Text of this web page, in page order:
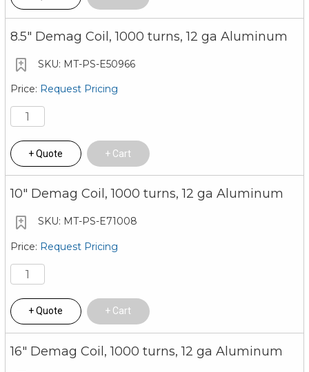
8.5" Demag Coil, 1000 turns, 12 ga Aluminum
MT-PS-E50966
Request Pricing
Quote Cart
10" Demag Coil, 1000 turns, 12 ga Aluminum
MT-PS-E71008
Request Pricing
Quote Cart
16" Demag Coil, 1000 turns, 12 ga Aluminum